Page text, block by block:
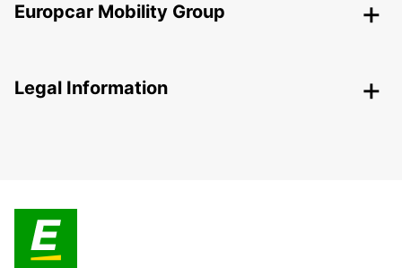
Europcar Mobility Group
Legal Information